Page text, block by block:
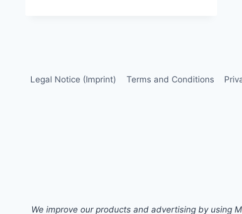
ANALYSIS
Legal Notice (Imprint) Terms and Conditions
We improve our products and advertising by using